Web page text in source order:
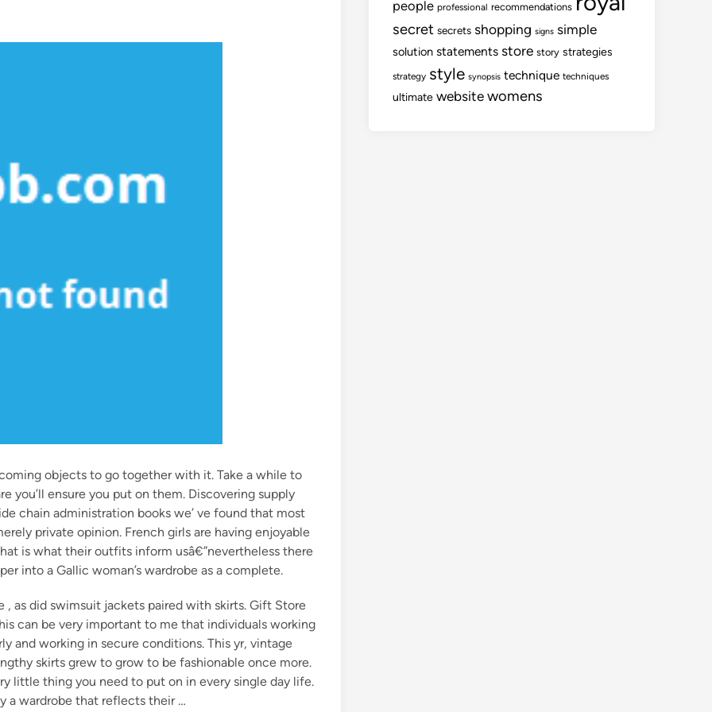
objects to go together with it. Take a while to
you’ll ensure you put on them. Discovering supply
chain administration books we’ ve found that most
private opinion. French girls are having enjoyable
is what their outfits inform usâ€”nevertheless there
into a Gallic woman’s wardrobe as a complete.
as did swimsuit jackets paired with skirts. Gift Store
can be very important to me that individuals working
and working in secure conditions. This yr, vintage
skirts grew to grow to be fashionable once more.
little thing you need to put on in every single day life.
a wardrobe that reflects their …
people professional recommendations
secret secrets shopping signs simple
solution statements store story strategies
strategy style synopsis technique techniques
ultimate website womens